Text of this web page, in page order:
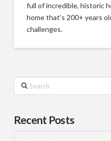
full of incredible, historic
home that’s 200+ years
challenges.
Recent Posts